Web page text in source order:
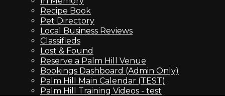
Recipe Book
Pet Directory
Local Business Reviews
Classifieds
Lost & Found
Reserve a Palm Hill Venue
Bookings Dashboard (Admin Only)
Palm Hill Main Calendar (TEST)
Palm Hill Training Videos - test